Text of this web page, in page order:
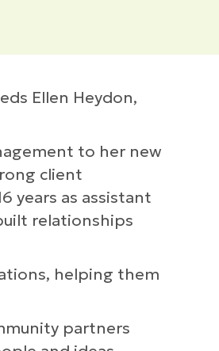
Ellen Heydon,
to her new
client
years as assistant
relationships
helping them
partners